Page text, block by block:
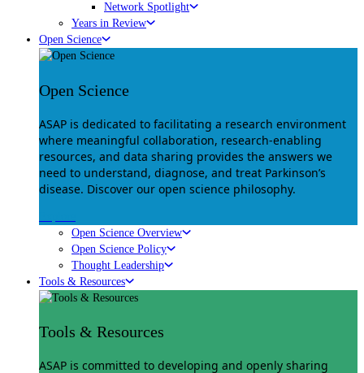
Network Spotlight
Years in Review
Open Science
Open Science
ASAP is dedicated to facilitating a research environment
where meaningful collaboration, research-enabling
resources, and data sharing provides the answers we
need to understand, diagnose, and treat Parkinson’s
disease. Discover our open science philosophy.
Open Science Overview
Open Science Policy
Thought Leadership
Tools & Resources
Tools & Resources
ASAP is committed to developing and openly sharing